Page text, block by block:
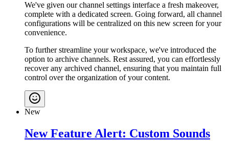
We've given our channel settings interface a fresh makeover,
complete with a dedicated screen. Going forward, all channel
configurations will be centralized on this new screen for your
convenience.
To further streamline your workspace, we've introduced the
option to archive channels. Rest assured, you can effortlessly
recover any archived channel, ensuring that you maintain full
control over the organization of your content.
New
New Feature Alert: Custom Sounds